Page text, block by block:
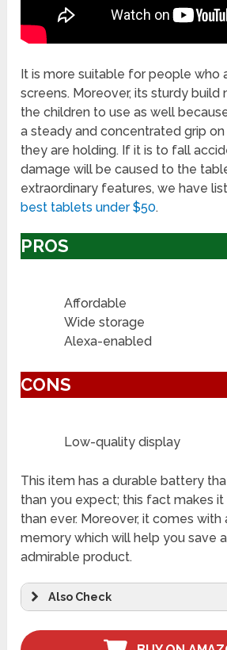
It is more suitable for people who
screens. Moreover, its sturdy
the children to use as well
a steady and concentrated grip
they are holding. If it is to fall
damage will be caused to the
extraordinary features, we have
best tablets under $50.
PROS
Affordable
Wide storage
Alexa-enabled
CONS
Low-quality display
This item has a durable battery
than you expect; this fact makes
than ever. Moreover, it comes with
memory which will help you save
admirable product.
Also Check